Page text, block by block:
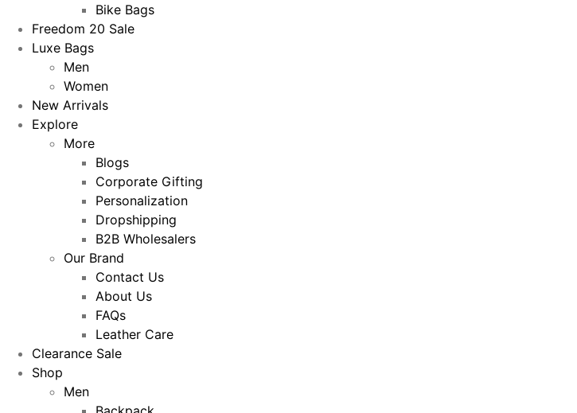
Bike Bags
Freedom 20 Sale
Luxe Bags
Men
Women
New Arrivals
Explore
More
Blogs
Corporate Gifting
Personalization
Dropshipping
B2B Wholesalers
Our Brand
Contact Us
About Us
FAQs
Leather Care
Clearance Sale
Shop
Men